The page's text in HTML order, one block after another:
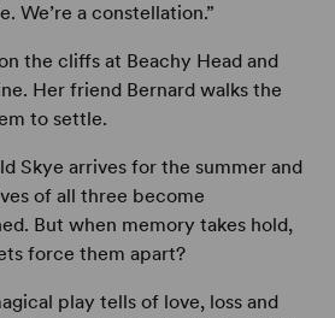
We’re a constellation.”
the cliffs at Beachy Head and
Her friend Bernard walks the
to settle.
Skye arrives for the summer and
of all three become
But when memory takes hold,
force them apart?
play tells of love, loss and